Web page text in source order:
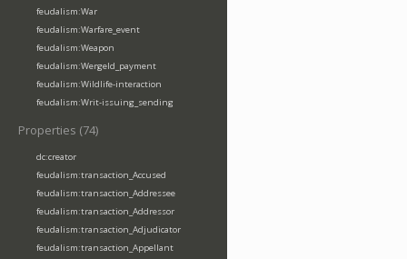
feudalism:War
feudalism:Warfare_event
feudalism:Weapon
feudalism:Wergeld_payment
feudalism:Wildlife-interaction
feudalism:Writ-issuing_sending
Properties (74)
dc:creator
feudalism:transaction_Accused
feudalism:transaction_Addressee
feudalism:transaction_Addressor
feudalism:transaction_Adjudicator
feudalism:transaction_Appellant